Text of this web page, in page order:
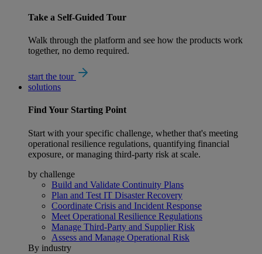
Take a Self-Guided Tour
Walk through the platform and see how the products work
together, no demo required.
start the tour
solutions
Find Your Starting Point
Start with your specific challenge, whether that's meeting
operational resilience regulations, quantifying financial
exposure, or managing third-party risk at scale.
by challenge
Build and Validate Continuity Plans
Plan and Test IT Disaster Recovery
Coordinate Crisis and Incident Response
Meet Operational Resilience Regulations
Manage Third-Party and Supplier Risk
Assess and Manage Operational Risk
By industry